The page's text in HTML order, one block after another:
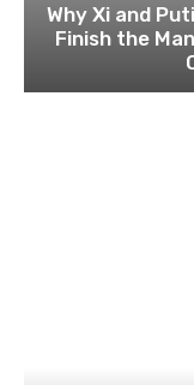
Why Xi and
Finish the